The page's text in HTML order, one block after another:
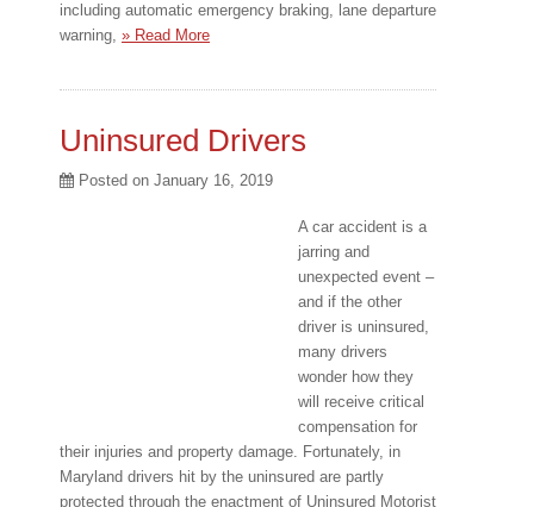
including automatic emergency braking, lane departure
warning, » Read More
Uninsured Drivers
Posted on January 16, 2019
A car accident is a
jarring and
unexpected event –
and if the other
driver is uninsured,
many drivers
wonder how they
will receive critical
compensation for
their injuries and property damage. Fortunately, in
Maryland drivers hit by the uninsured are partly
protected through the enactment of Uninsured Motorist